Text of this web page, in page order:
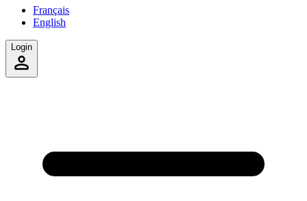
Français
English
Login